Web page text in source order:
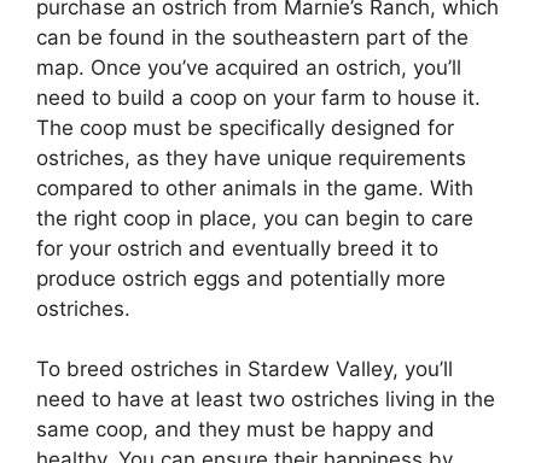
purchase an ostrich from Marnie’s Ranch, which
can be found in the southeastern part of the
map. Once you’ve acquired an ostrich, you’ll
need to build a coop on your farm to house it.
The coop must be specifically designed for
ostriches, as they have unique requirements
compared to other animals in the game. With
the right coop in place, you can begin to care
for your ostrich and eventually breed it to
produce ostrich eggs and potentially more
ostriches.
To breed ostriches in Stardew Valley, you’ll
need to have at least two ostriches living in the
same coop, and they must be happy and